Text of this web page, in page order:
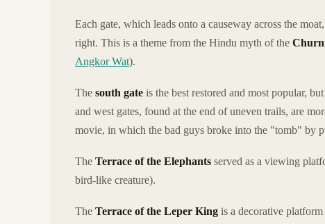
Each gate, which leads onto a causeway across the
right. This is a theme from the Hindu myth of the
Angkor Wat).
The south gate is the best restored and most popular,
and west gates, found at the end of uneven trails, are
movie, in which the bad guys broke into the "tomb" by
The Terrace of the Elephants served as a viewing
bird-like creature).
The Terrace of the Leper King is a decorative